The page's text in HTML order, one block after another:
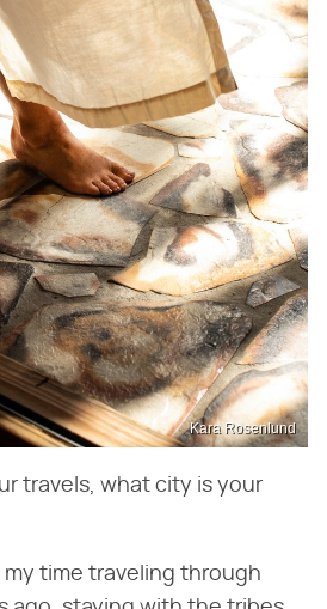
Kara Rosenlund
travels, what city is your
my time traveling through